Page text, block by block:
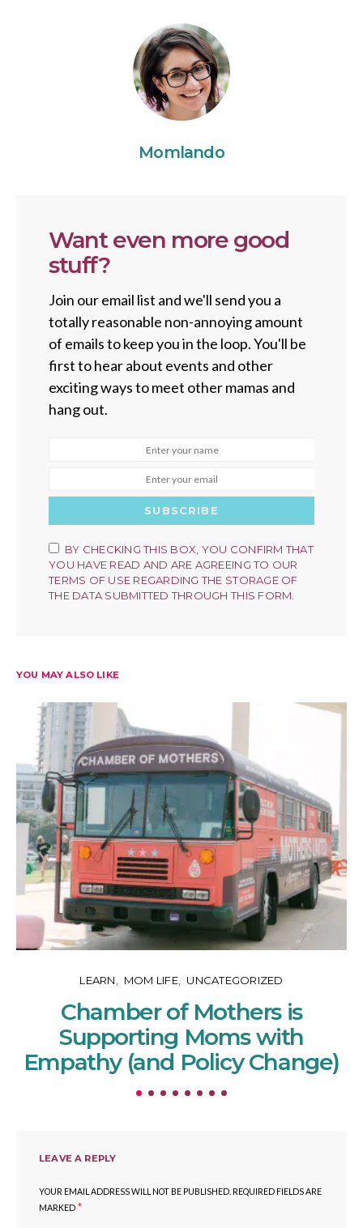
Momlando
Want even more good
stuff?
Join our email list and we'll send you a
totally reasonable non-annoying amount
of emails to keep you in the loop. You'll be
first to hear about events and other
exciting ways to meet other mamas and
hang out.
SUBSCRIBE
BY CHECKING THIS BOX, YOU CONFIRM THAT
YOU HAVE READ AND ARE AGREEING TO OUR
TERMS OF USE REGARDING THE STORAGE OF
THE DATA SUBMITTED THROUGH THIS FORM.
YOU MAY ALSO LIKE
LEARN MOM LIFE UNCATEGORIZED
Chamber of Mothers is
Supporting Moms with
Empathy (and Policy Change)
LEAVE A REPLY
YOUR EMAIL ADDRESS WILL NOT BE PUBLISHED. REQUIRED FIELDS ARE
MARKED *